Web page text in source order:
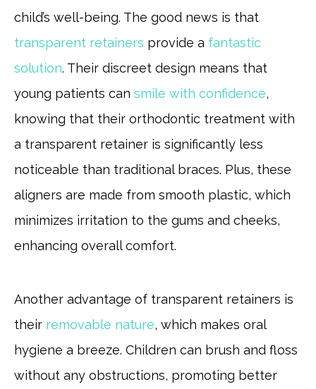
child’s well-being. The good news is that
transparent retainers provide a fantastic
solution. Their discreet design means that
young patients can smile with confidence,
knowing that their orthodontic treatment with
a transparent retainer is significantly less
noticeable than traditional braces. Plus, these
aligners are made from smooth plastic, which
minimizes irritation to the gums and cheeks,
enhancing overall comfort.
Another advantage of transparent retainers is
their removable nature, which makes oral
hygiene a breeze. Children can brush and floss
without any obstructions, promoting better